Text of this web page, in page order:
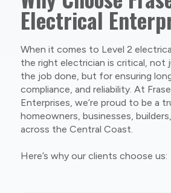
Electrical
When it comes to Level 2
the right electrician is critical,
the job done, but for ensuring
compliance, and reliability. At
Enterprises, we’re proud to be a
homeowners, businesses,
across the Central Coast.
Here’s why our clients choose us: